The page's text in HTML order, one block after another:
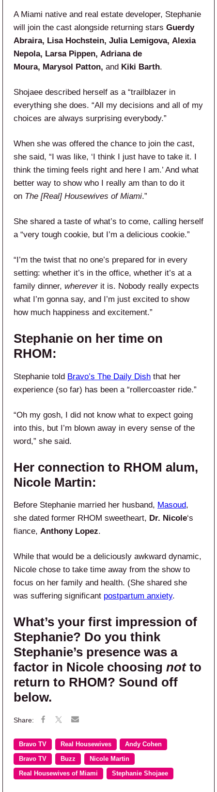
A Miami native and real estate developer, Stephanie
will join the cast alongside returning stars Guerdy
Abraira, Lisa Hochstein, Julia Lemigova, Alexia
Nepola, Larsa Pippen, Adriana de
Moura, Marysol Patton, and Kiki Barth.
Shojaee described herself as a “trailblazer in
everything she does. “All my decisions and all of my
choices are always surprising everybody.”
When she was offered the chance to join the cast,
she said, “I was like, ‘I think I just have to take it. I
think the timing feels right and here I am.’ And what
better way to show who I really am than to do it
on The [Real] Housewives of Miami.”
She shared a taste of what’s to come, calling herself
a “very tough cookie, but I’m a delicious cookie.”
“I’m the twist that no one’s prepared for in every
setting: whether it’s in the office, whether it’s at a
family dinner, whereverit is. Nobody really expects
what I’m gonna say, and I’m just excited to show
how much happiness and excitement.”
Stephanie on her time on
RHOM:
Stephanie told Bravo’s The Daily Dish that her
experience (so far) has been a “rollercoaster ride.”
“Oh my gosh, I did not know what to expect going
into this, but I’m blown away in every sense of the
word,” she said.
Her connection to RHOM alum,
Nicole Martin:
Before Stephanie married her husband, Masoud,
she dated former RHOM sweetheart, Dr. Nicole‘s
fiance, Anthony Lopez.
While that would be a deliciously awkward dynamic,
Nicole chose to take time away from the show to
focus on her family and health. (She shared she
was suffering significant postpartum anxiety.
What’s your first impression of
Stephanie? Do you think
Stephanie’s presence was a
factor in Nicole choosing notto
return to RHOM? Sound off
below.
Bravo TV Real Housewives Andy Cohen
Bravo TV Buzz Nicole Martin
Real Housewives of Miami Stephanie Shojaee